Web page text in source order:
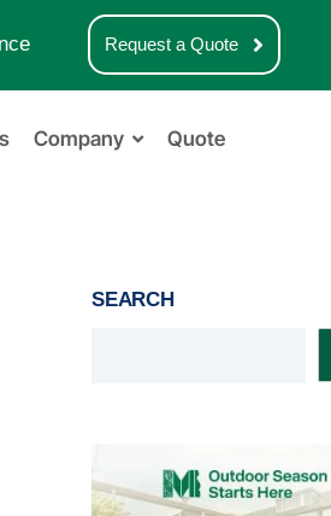
Request a Quote
Company Quote
SEARCH